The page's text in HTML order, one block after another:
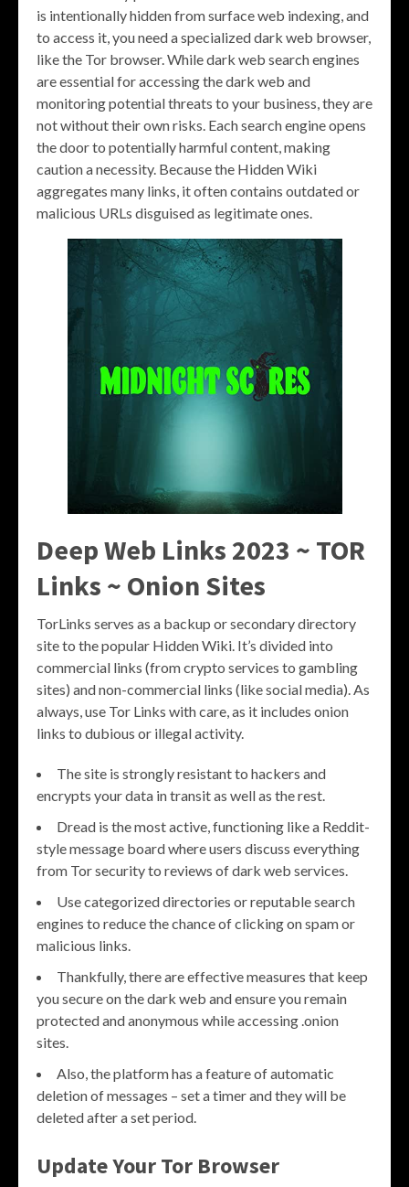
is intentionally hidden from surface web indexing, and
to access it, you need a specialized dark web browser,
like the Tor browser. While dark web search engines
are essential for accessing the dark web and
monitoring potential threats to your business, they are
not without their own risks. Each search engine opens
the door to potentially harmful content, making
caution a necessity. Because the Hidden Wiki
aggregates many links, it often contains outdated or
malicious URLs disguised as legitimate ones.
Deep Web Links 2023 ~ TOR
Links ~ Onion Sites
TorLinks serves as a backup or secondary directory
site to the popular Hidden Wiki. It’s divided into
commercial links (from crypto services to gambling
sites) and non-commercial links (like social media). As
always, use Tor Links with care, as it includes onion
links to dubious or illegal activity.
The site is strongly resistant to hackers and
encrypts your data in transit as well as the rest.
Dread is the most active, functioning like a Reddit-
style message board where users discuss everything
from Tor security to reviews of dark web services.
Use categorized directories or reputable search
engines to reduce the chance of clicking on spam or
malicious links.
Thankfully, there are effective measures that keep
you secure on the dark web and ensure you remain
protected and anonymous while accessing .onion
sites.
Also, the platform has a feature of automatic
deletion of messages – set a timer and they will be
deleted after a set period.
Update Your Tor Browser